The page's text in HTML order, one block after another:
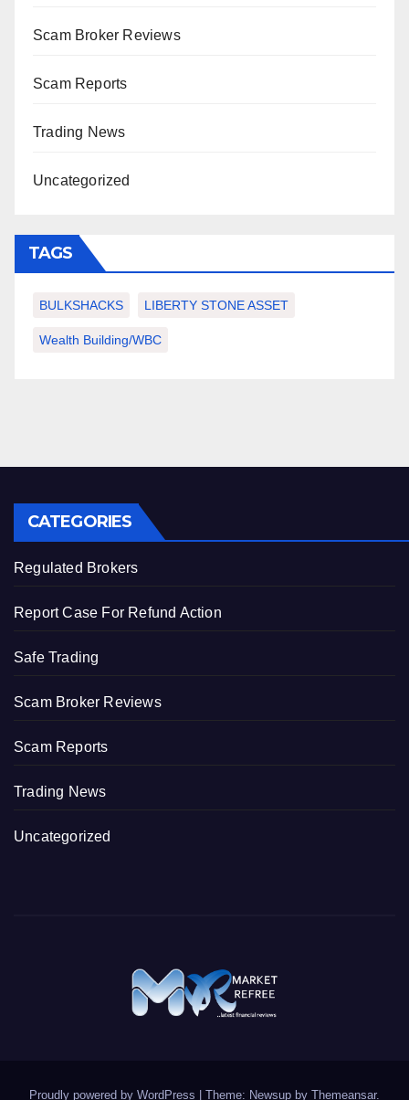
Scam Broker Reviews
Scam Reports
Trading News
Uncategorized
TAGS
BULKSHACKS LIBERTY STONE ASSET
Wealth Building/WBC
CATEGORIES
Regulated Brokers
Report Case For Refund Action
Safe Trading
Scam Broker Reviews
Scam Reports
Trading News
Uncategorized
Proudly powered by WordPress | Theme: Newsup by Themeansar.